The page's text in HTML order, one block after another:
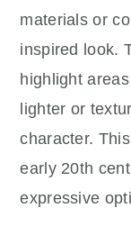
materials or
inspired look.
highlight
lighter or
character.
early 20th
expressive